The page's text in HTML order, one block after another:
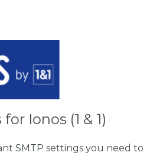
Ionos (1 & 1)
SMTP settings you need to